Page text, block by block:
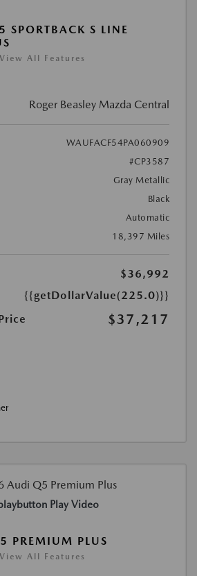
S LINE
View All Features
Roger Beasley Mazda Central
WAUFACF54PA060909
#CP3587
Gray Metallic
Black
Automatic
18,397 Miles
$36,992
{{getDollarValue(225.0)}}
$37,217
Play Video
PREMIUM PLUS
View All Features